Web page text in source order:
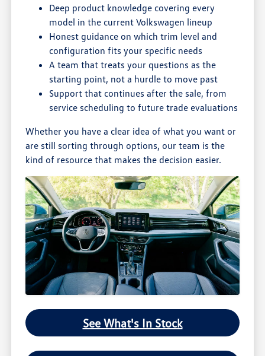
Deep product knowledge covering every
model in the current Volkswagen lineup
Honest guidance on which trim level and
configuration fits your specific needs
A team that treats your questions as the
starting point, not a hurdle to move past
Support that continues after the sale, from
service scheduling to future trade evaluations
Whether you have a clear idea of what you want or
are still sorting through options, our team is the
kind of resource that makes the decision easier.
See What's In Stock